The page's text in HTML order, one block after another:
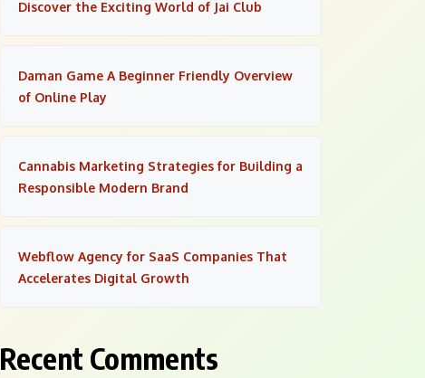
Discover the Exciting World of Jai Club
Daman Game A Beginner Friendly Overview
of Online Play
Cannabis Marketing Strategies for Building a
Responsible Modern Brand
Webflow Agency for SaaS Companies That
Accelerates Digital Growth
Recent Comments